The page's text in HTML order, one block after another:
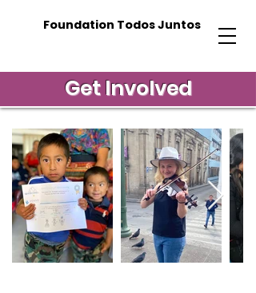
Foundation Todos Juntos
Get Involved